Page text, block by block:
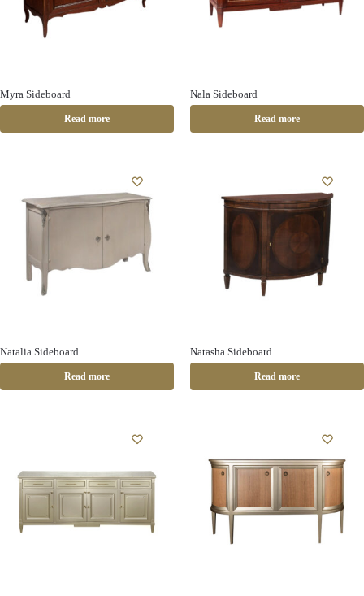
Myra Sideboard
Read more
Nala Sideboard
Read more
Natalia Sideboard
Read more
Natasha Sideboard
Read more